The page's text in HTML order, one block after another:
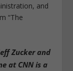
and
“The
Zucker and
at CNN is a